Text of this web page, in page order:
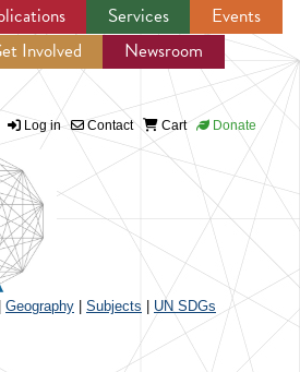
to navigation
Services
Events
Involved
Newsroom
Log in Contact Cart Donate
Geography Subjects UN SDGs